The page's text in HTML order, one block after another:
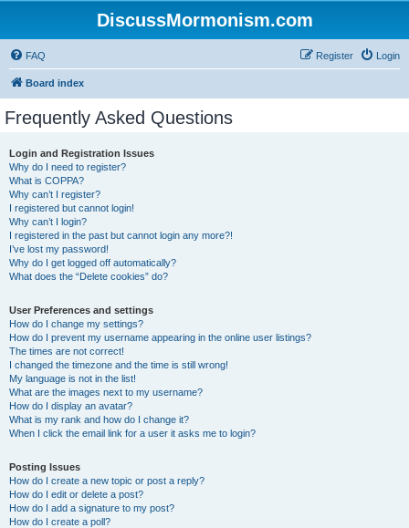
DiscussMormonism.com
FAQ Login
Register
Board index
Frequently Asked Questions
Login and Registration Issues
Why do I need to register?
What is COPPA?
Why can’t I register?
I registered but cannot login!
Why can’t I login?
I registered in the past but cannot login any more?!
I’ve lost my password!
Why do I get logged off automatically?
What does the “Delete cookies” do?
User Preferences and settings
How do I change my settings?
How do I prevent my username appearing in the online user listings?
The times are not correct!
I changed the timezone and the time is still wrong!
My language is not in the list!
What are the images next to my username?
How do I display an avatar?
What is my rank and how do I change it?
When I click the email link for a user it asks me to login?
Posting Issues
How do I create a new topic or post a reply?
How do I edit or delete a post?
How do I add a signature to my post?
How do I create a poll?